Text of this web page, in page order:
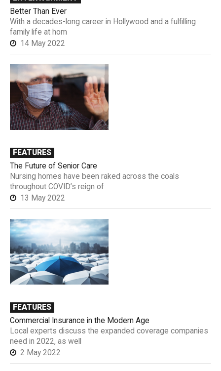
Better Than Ever
With a decades-long career in Hollywood and a fulfilling
family life at hom
14 May 2022
FEATURES
The Future of Senior Care
Nursing homes have been raked across the coals
throughout COVID’s reign of
13 May 2022
FEATURES
Commercial Insurance in the Modern Age
Local experts discuss the expanded coverage companies
need in 2022, as well
2 May 2022